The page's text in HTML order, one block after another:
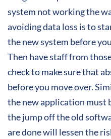
system not working the
avoiding data loss is to
the new system before
Then have staff from
check to make sure that
before you move over.
the new application must
the jump off the old
are done will lessen the